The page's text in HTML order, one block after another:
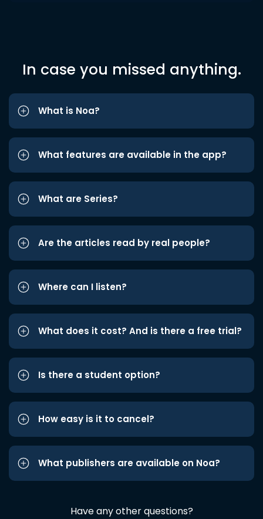
In case you missed anything.
What is Noa?
What features are available in the app?
What are Series?
Are the articles read by real people?
Where can I listen?
What does it cost? And is there a free trial?
Is there a student option?
How easy is it to cancel?
What publishers are available on Noa?
Have any other questions?